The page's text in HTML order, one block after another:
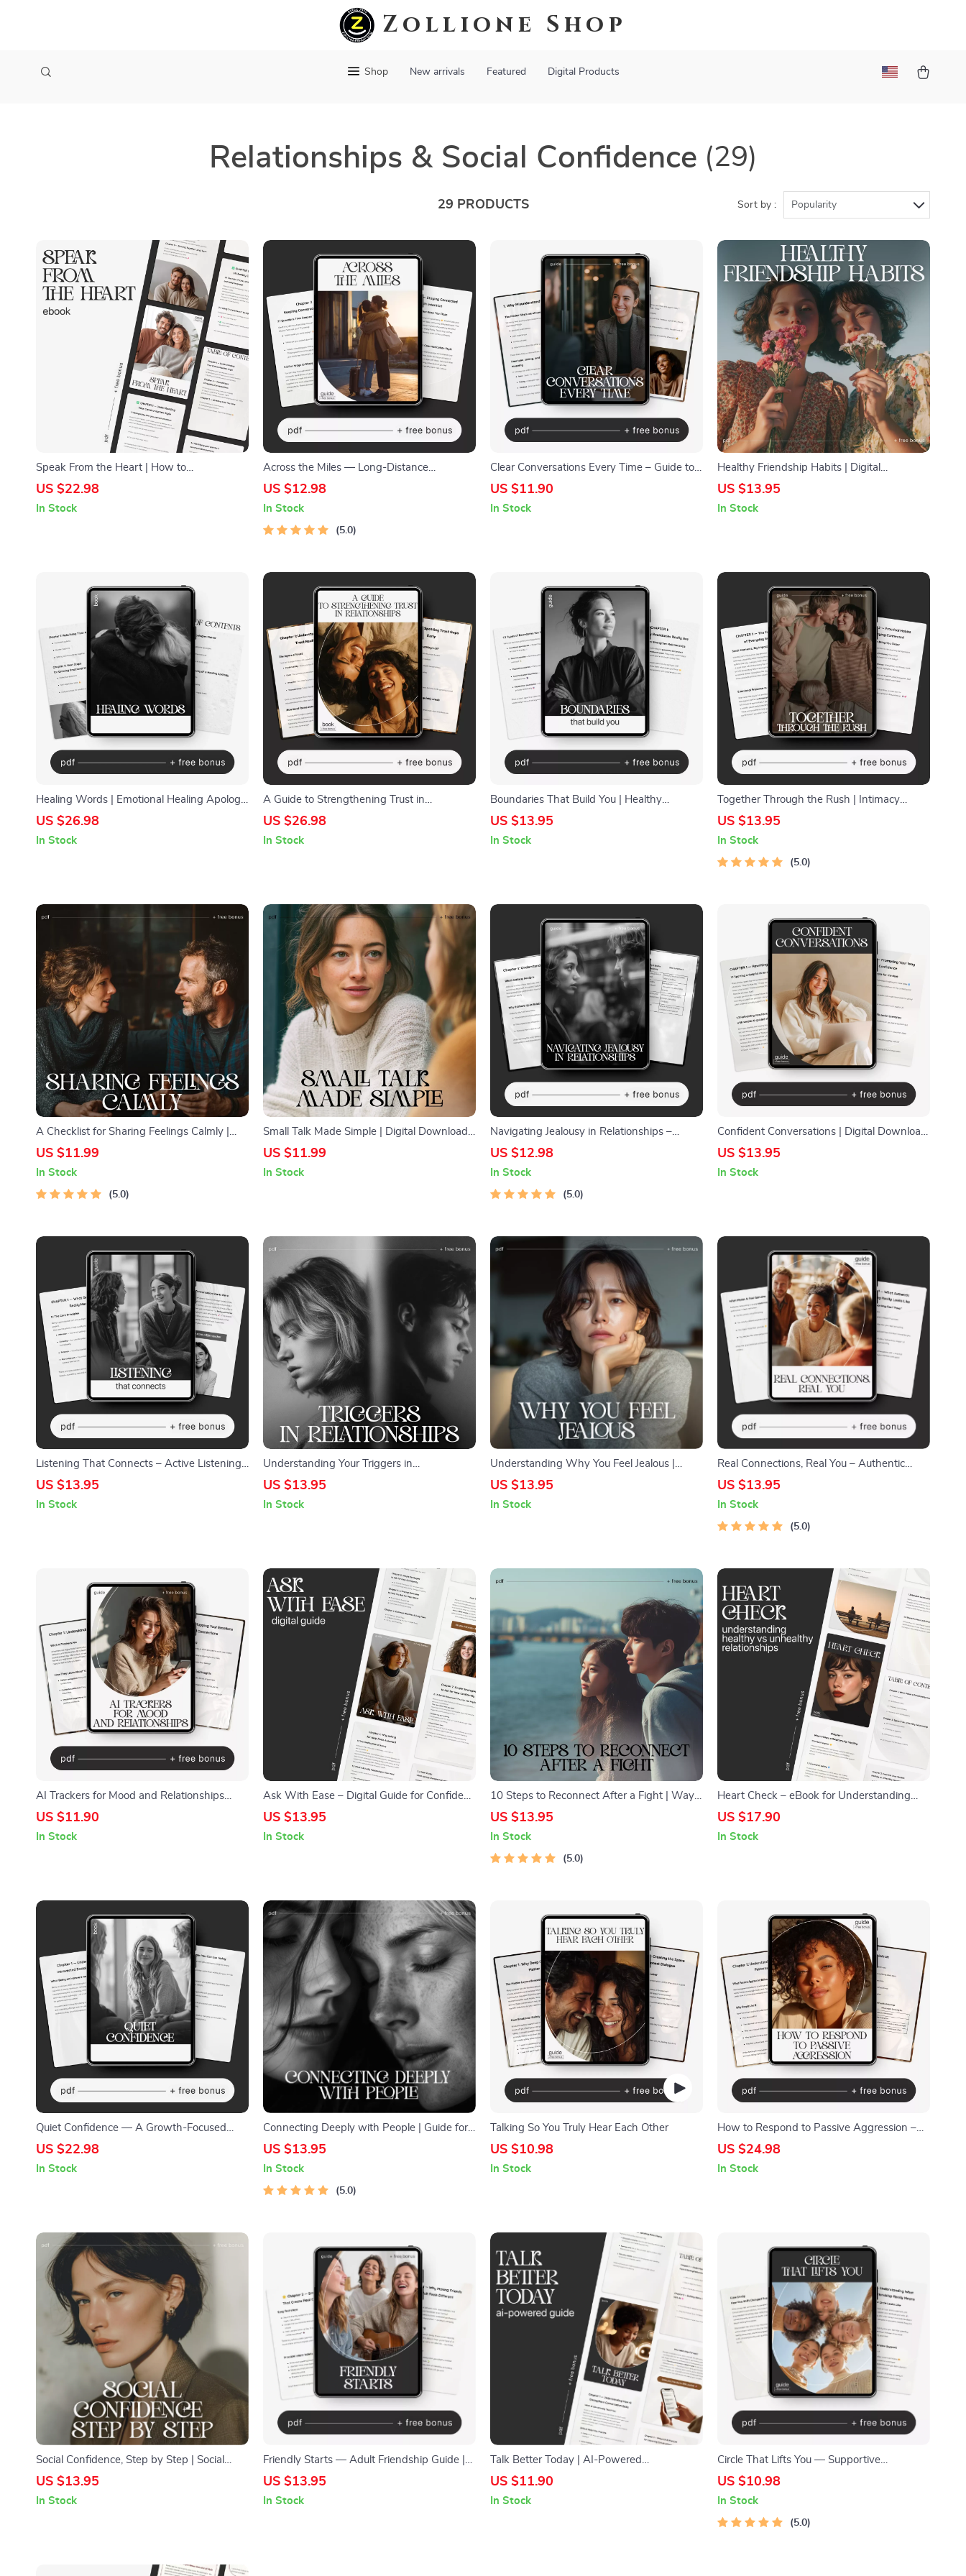
Zollione Shop
Shop New arrivals Featured Digital Products
Relationships & Social Confidence (29)
29 PRODUCTS Sort by : Popularity
Speak From the Heart | How to
Communicate Better With Your Partner
Relationship Conflict Resolution Digital
US $22.98
In Stock
Across the Miles — Long-Distance
Friendship Guide, Digital Download eBook,
Prompts, Relationship Checklist
US $12.98
In Stock
5.0
Clear Conversations Every Time – Guide to
Ways to Communicate Without
Workbook, Conflict Resolution, Digital
US $11.90
In Stock
Healthy Friendship Habits | Digital
Download Guide for Better Communication,
Self-Growth eBook for Stronger Friendships
US $13.95
In Stock
Healing Words | Emotional Healing Apology
Guide eBook | Digital Download for Better
US $26.98
In Stock
A Guide to Strengthening Trust in
Relationships – Practical eBook for Lasting
Emotional Safety | ways to improve trust in
US $26.98
In Stock
Boundaries That Build You | Healthy
Boundaries Guide, Emotional Wellness
Care Digital Download
US $13.95
In Stock
Together Through the Rush | Intimacy
Guide for Busy Couples • Relationship
Connection • Couples Communication Tool
US $13.95
In Stock
5.0
A Checklist for Sharing Feelings Calmly |
Printable Communication Guide for Couples,
communicate feelings without fighting
US $11.99
In Stock
5.0
Small Talk Made Simple | Digital Download
Guide for Better Conversations, Easy Social
Printable eBook
US $11.99
In Stock
Navigating Jealousy in Relationships –
Digital Guide on Healthy Communication,
Jealousy in Relationships
US $12.98
In Stock
5.0
Confident Conversations | Digital Download
Guide for Social Confidence, Rewriting
Confidence, Common Mistakes & How to
US $13.95
In Stock
Listening That Connects – Active Listening
Guide eBook, Conversation Skills Workbook,
Communication Improvement Digital
US $13.95
In Stock
Understanding Your Triggers in
Relationships – Printable Relationship
Healing Tool | How to Understand What
US $13.95
In Stock
Understanding Why You Feel Jealous |
Emotional Awareness & Relationship
Understand Why I Feel Jealous
US $13.95
In Stock
Real Connections, Real You – Authentic
Networking Guide, Natural Relationship-
Genuine Conversations
US $13.95
In Stock
5.0
AI Trackers for Mood and Relationships
Guide – Master Your Emotions and
Relationships
US $11.90
In Stock
Ask With Ease – Digital Guide for Confident
Communication | How to Ask for Help
eBook for Everyday Support
US $13.95
In Stock
10 Steps to Reconnect After a Fight | Ways
to Reconnect After a Fight Digital Checklist
Reset
US $13.95
In Stock
5.0
Heart Check – eBook for Understanding
Healthy vs Unhealthy Relationships | how
relationships Guide | Self-Awareness &
US $17.90
In Stock
Quiet Confidence — A Growth-Focused
Introvert’s Guide to Social Ease | How to
eBook & Checklist
US $22.98
In Stock
Connecting Deeply with People | Guide for
Meaningful Relationships | How to Connect
Digital Download
US $13.95
In Stock
5.0
Talking So You Truly Hear Each Other
US $10.98
In Stock
How to Respond to Passive Aggression –
Digital Guide | Practical Ways to Handle
Communication Skills for Boundaries,
US $24.98
In Stock
Social Confidence, Step by Step | Social
Confidence Guide | Digital Download Self-
Growth
US $13.95
In Stock
Friendly Starts — Adult Friendship Guide |
Make New Friends | Social Confidence
US $13.95
In Stock
Talk Better Today | AI-Powered
Communication Guide, Digital Download,
Prompts
US $11.90
In Stock
Circle That Lifts You — Supportive
Friendship Guide, Social Circle Growth
Personal Growth Digital Download
US $10.98
In Stock
5.0